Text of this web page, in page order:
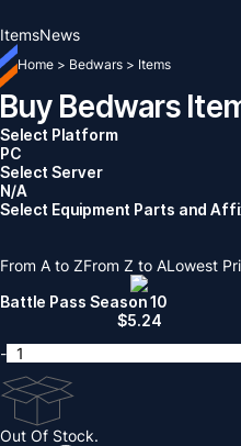
ItemsNews
Home > Bedwars > Items
Buy Bedwars
Select Platform
PC
Select Server
N/A
Select Equipment Parts and
From A to ZFrom Z to ALowest
Battle Pass Season 10
$5.24
-
Out Of Stock.